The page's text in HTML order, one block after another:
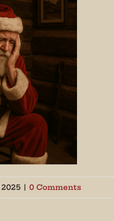
| 0 Comments
Get